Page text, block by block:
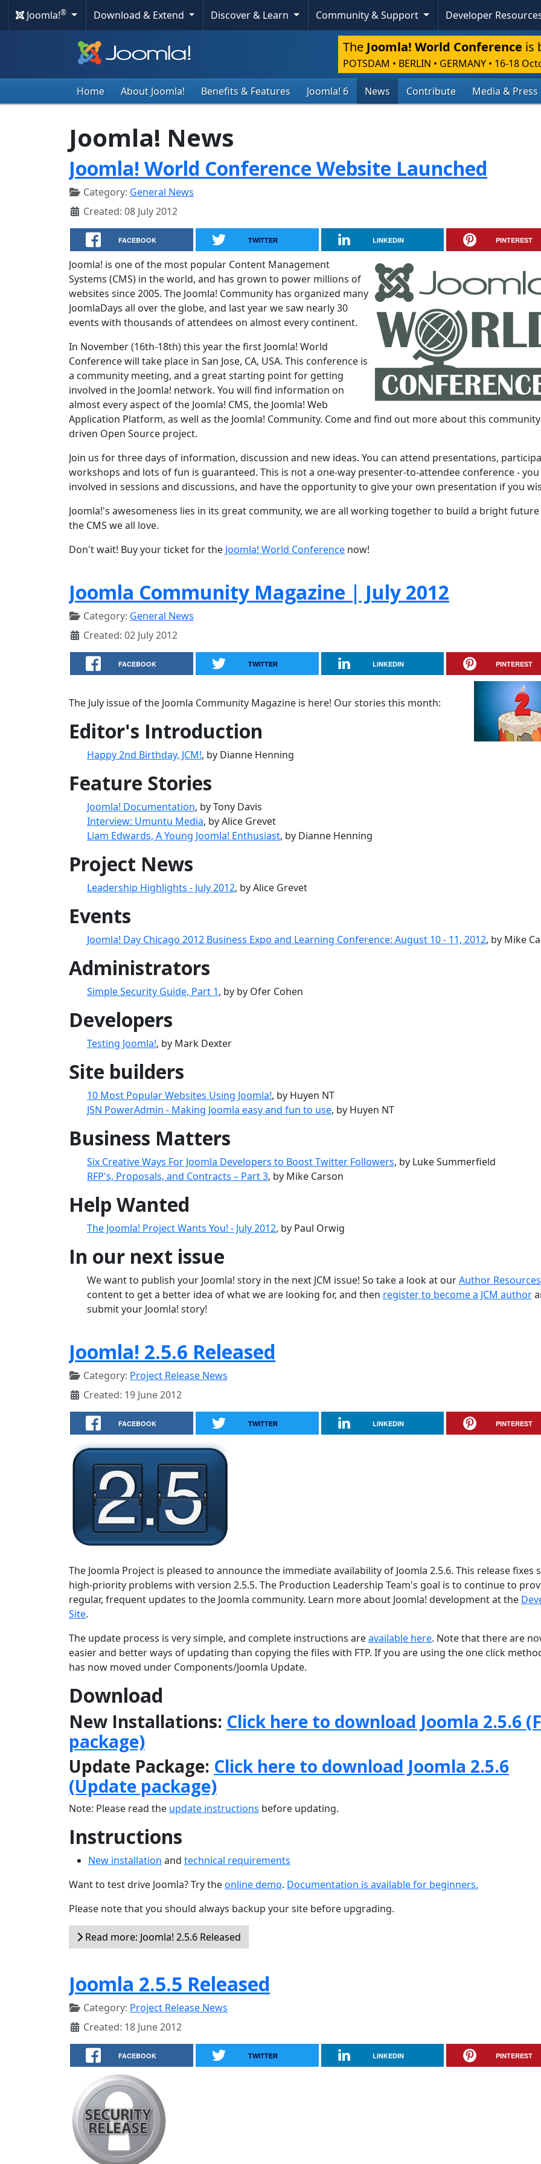
Joomla!® Download & Extend Discover & Learn Community & Support Developer
The Joomla! World Conference is
POTSDAM • BERLIN • GERMANY • 16-18
Home About Joomla! Benefits & Features Joomla! 6 News Contribute Media & Press
Joomla! News
Joomla! World Conference Website Launched
Category: General News
Created: 08 July 2012
FACEBOOK TWITTER LINKEDIN PINTEREST
Joomla! is one of the most popular Content Management
Systems (CMS) in the world, and has grown to power millions of
websites since 2005. The Joomla! Community has organized many
JoomlaDays all over the globe, and last year we saw nearly 30
events with thousands of attendees on almost every continent.
In November (16th-18th) this year the first Joomla! World
Conference will take place in San Jose, CA, USA. This conference is
a community meeting, and a great starting point for getting
involved in the Joomla! network. You will find information on
almost every aspect of the Joomla! CMS, the Joomla! Web
Application Platform, as well as the Joomla! Community. Come and find out more about this
driven Open Source project.
Join us for three days of information, discussion and new ideas. You can attend presentations,
workshops and lots of fun is guaranteed. This is not a one-way presenter-to-attendee conference -
involved in sessions and discussions, and have the opportunity to give your own presentation if you
Joomla!'s awesomeness lies in its great community, we are all working together to build a bright
the CMS we all love.
Don't wait! Buy your ticket for the Joomla! World Conference now!
Joomla Community Magazine | July 2012
Category: General News
Created: 02 July 2012
FACEBOOK TWITTER LINKEDIN PINTEREST
The July issue of the Joomla Community Magazine is here! Our stories this month:
Editor's Introduction
Happy 2nd Birthday, JCM!, by Dianne Henning
Feature Stories
Joomla! Documentation, by Tony Davis
Interview: Umuntu Media, by Alice Grevet
Liam Edwards, A Young Joomla! Enthusiast, by Dianne Henning
Project News
Leadership Highlights - July 2012, by Alice Grevet
Events
Joomla! Day Chicago 2012 Business Expo and Learning Conference: August 10 - 11, 2012, by Mike
Administrators
Simple Security Guide, Part 1, by by Ofer Cohen
Developers
Testing Joomla!, by Mark Dexter
Site builders
10 Most Popular Websites Using Joomla!, by Huyen NT
JSN PowerAdmin - Making Joomla easy and fun to use, by Huyen NT
Business Matters
Six Creative Ways For Joomla Developers to Boost Twitter Followers, by Luke Summerfield
RFP's, Proposals, and Contracts – Part 3, by Mike Carson
Help Wanted
The Joomla! Project Wants You! - July 2012, by Paul Orwig
In our next issue
We want to publish your Joomla! story in the next JCM issue! So take a look at ourAuthor Resources
content to get a better idea of what we are looking for, and then register to become a JCM author
submit your Joomla! story!
Joomla! 2.5.6 Released
Category: Project Release News
Created: 19 June 2012
FACEBOOK TWITTER LINKEDIN PINTEREST
The Joomla Project is pleased to announce the immediate availability of Joomla 2.5.6. This release fixes
high-priority problems with version 2.5.5. The Production Leadership Team's goal is to continue to
regular, frequent updates to the Joomla community. Learn more about Joomla! development at the
Site.
The update process is very simple, and complete instructions areavailable here. Note that there are
easier and better ways of updating than copying the files with FTP. If you are using the one click
has now moved under Components/Joomla Update.
Download
New Installations: Click here to download Joomla 2.5.6
package)
Update Package: Click here to download Joomla 2.5.6
(Update package)
Note: Please read the update instructions before updating.
Instructions
New installation and technical requirements
Want to test drive Joomla? Try theonline demo. Documentation is available for beginners.
Please note that you should always backup your site before upgrading.
Read more: Joomla! 2.5.6 Released
Joomla 2.5.5 Released
Category: Project Release News
Created: 18 June 2012
FACEBOOK TWITTER LINKEDIN PINTEREST